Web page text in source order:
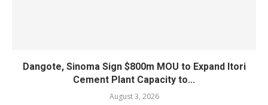
Dangote, Sinoma Sign $800m MOU to Expand Itori
Cement Plant Capacity to...
August 3, 2026